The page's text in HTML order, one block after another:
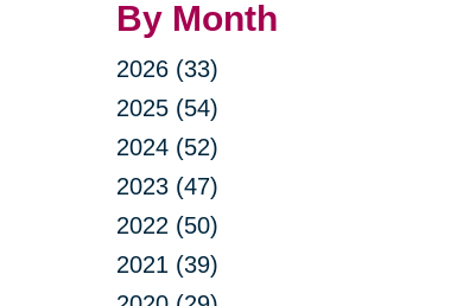
By Month
2026 (33)
2025 (54)
2024 (52)
2023 (47)
2022 (50)
2021 (39)